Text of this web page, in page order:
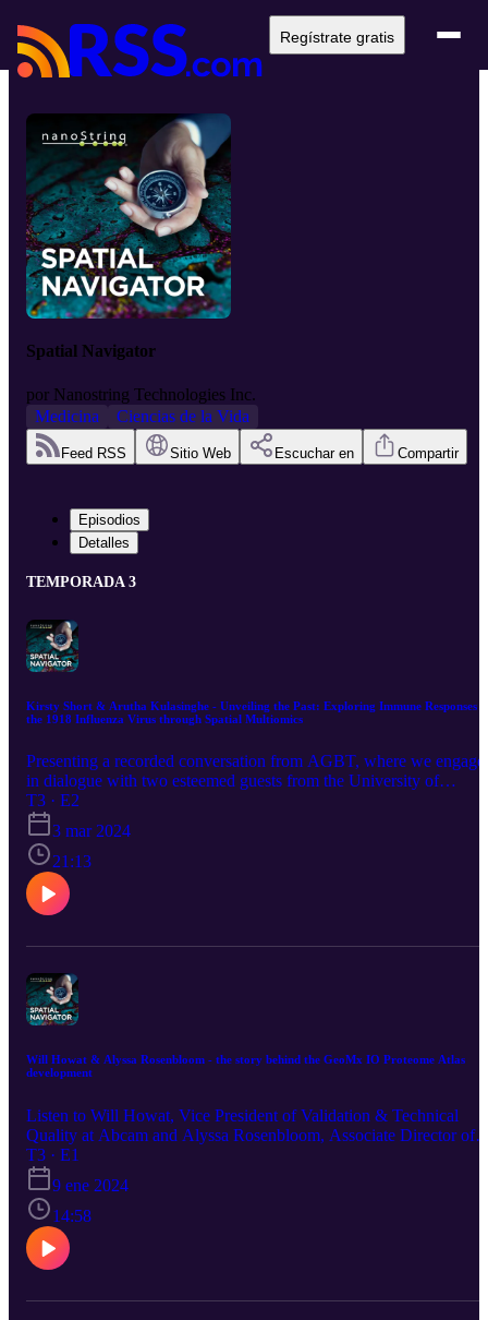
Regístrate gratis
Spatial Navigator
por Nanostring Technologies Inc.
Medicina
Ciencias de la Vida
Feed RSS Sitio Web Escuchar en Compartir
Episodios
Detalles
TEMPORADA 3
Kirsty Short & Arutha Kulasinghe - Unveiling the Past: Exploring Immune Responses
the 1918 Influenza Virus through Spatial Multiomics
Presenting a recorded conversation from AGBT, where we engage
in dialogue with two esteemed guests from the University of
Queensland. Collaborating in the realm of virology, they possess a
distinctive and invaluable collection of samples—the ones from the
1918 Spanish flu. In this episode, discover the compelling reasons
behind the partnership between a virologist and a spatial omics
expert. Together, they embark on a mission to address a pivotal
question: Can spatial multiomics be applied to historical samples to
unravel the unique aspects of the immune response to the 1918
T3 · E2
3 mar 2024
21:13
Will Howat & Alyssa Rosenbloom - the story behind the GeoMx IO Proteome Atlas
development
Listen to Will Howat, Vice President of Validation & Technical
Quality at Abcam and Alyssa Rosenbloom, Associate Director of
Research Proteomics discuss how the GeoMx IO Proteome Atlas
panel was developed and validated as part of the Abcam-
NanoString partnership. Tune in to this episode and get ready to
investigate the expression of 570+ human protein targets on one
slide.
T3 · E1
9 ene 2024
14:58